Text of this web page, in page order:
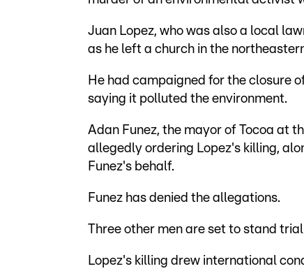
Juan Lopez, who was also a local
as he left a church in the
He had campaigned for the closure
saying it polluted the environment.
Adan Funez, the mayor of Tocoa at
allegedly ordering Lopez's killing,
Funez's behalf.
Funez has denied the allegations.
Three other men are set to stand
Lopez's killing drew international